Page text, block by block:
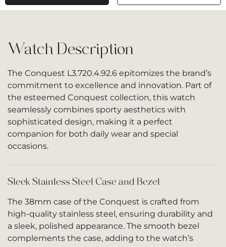
Watch Description
The Conquest L3.720.4.92.6 epitomizes the brand’s
commitment to excellence and innovation. Part of
the esteemed Conquest collection, this watch
seamlessly combines sporty aesthetics with
sophisticated design, making it a perfect
companion for both daily wear and special
occasions.
Sleek Stainless Steel Case and Bezel
The 38mm case of the Conquest is crafted from
high-quality stainless steel, ensuring durability and
a sleek, polished appearance. The smooth bezel
complements the case, adding to the watch’s